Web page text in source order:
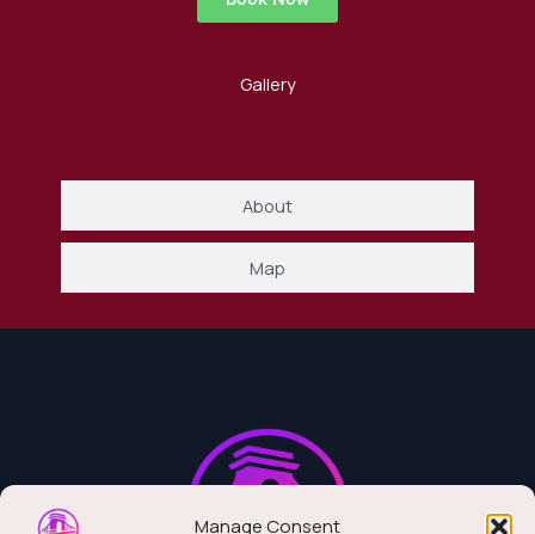
Manage Consent
Gallery
About
Map